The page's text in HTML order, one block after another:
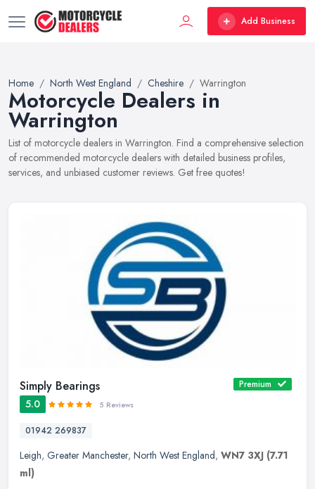
Add Business
Home North West England Cheshire Warrington
Motorcycle Dealers in
Warrington
List of motorcycle dealers in Warrington. Find a comprehensive selection
of recommended motorcycle dealers with detailed business profiles,
services, and unbiased customer reviews. Get free quotes!
Simply Bearings Premium
5.0 5 Reviews
01942 269837
Leigh, Greater Manchester, North West England, WN7 3XJ (7.71
ml)